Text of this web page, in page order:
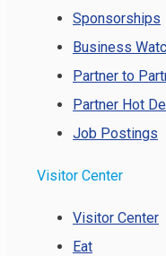
Sponsorships
Business
Partner to
Partner Hot
Job Postings
Visitor Center
Visitor Center
Eat